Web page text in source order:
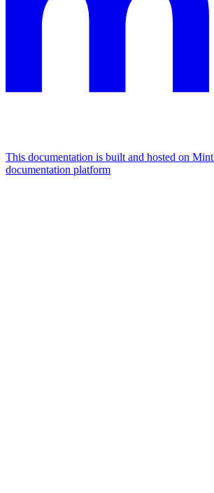
This documentation is built and hosted on
documentation platform